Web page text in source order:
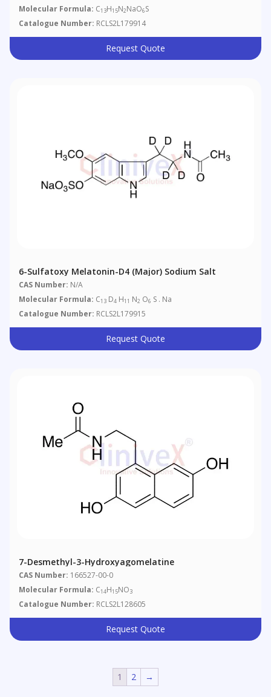
Molecular Formula: C13H15N2NaO6S
Catalogue Number: RCLS2L179914
Request Quote
6-Sulfatoxy Melatonin-D4 (Major) Sodium Salt
CAS Number: N/A
Molecular Formula: C13 D4 H11 N2 O6 S . Na
Catalogue Number: RCLS2L179915
Request Quote
7-Desmethyl-3-Hydroxyagomelatine
CAS Number: 166527-00-0
Molecular Formula: C14H15NO3
Catalogue Number: RCLS2L128605
Request Quote
1 2 →